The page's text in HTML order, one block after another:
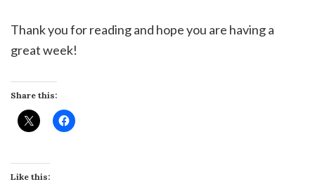
Thank you for reading and hope you are having a
great week!
Share this:
Like this: